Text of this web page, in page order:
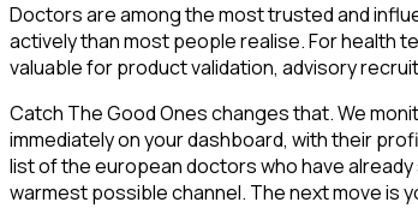
Doctors are among the most trusted and
actively than most people realise. For health
valuable for product validation, advisory
Catch The Good Ones changes that. We
immediately on your dashboard, with their
list of the european doctors who have
warmest possible channel. The next move is